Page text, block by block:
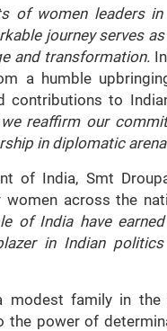
of women leaders
journey serves
and transformation.
a humble
contributions to
reaffirm our
in diplomatic
of India, Smt
across the
of India have
in Indian
family in the
the power of